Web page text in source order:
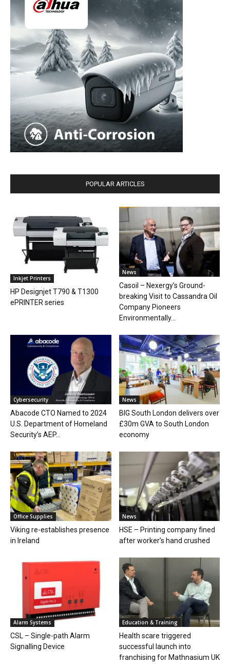
POPULAR ARTICLES
Inkjet Printers
HP Designjet T790 & T1300
ePRINTER series
News
Casoil – Nexergy’s Ground-
breaking Visit to Cassandra Oil
Company Pioneers
Environmentally...
Cybersecurity
Abacode CTO Named to 2024
U.S. Department of Homeland
Security’s AEP...
News
BIG South London delivers over
£30m GVA to South London
economy
Office Supplies
Viking re-establishes presence
in Ireland
News
HSE – Printing company fined
after worker’s hand crushed
Alarm Systems
CSL – Single-path Alarm
Signalling Device
Education & Training
Health scare triggered
successful launch into
franchising for Mathnasium UK